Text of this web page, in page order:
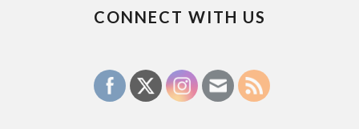
CONNECT WITH US